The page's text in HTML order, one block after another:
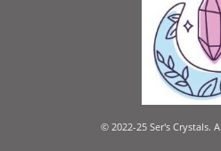
© 2022-25 Ser's Crystals.